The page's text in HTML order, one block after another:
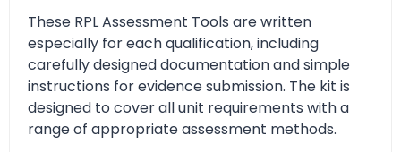
These RPL Assessment Tools are written
especially for each qualification, including
carefully designed documentation and simple
instructions for evidence submission. The kit is
designed to cover all unit requirements with a
range of appropriate assessment methods.